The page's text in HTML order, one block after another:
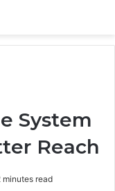
System
Reach
minutes read